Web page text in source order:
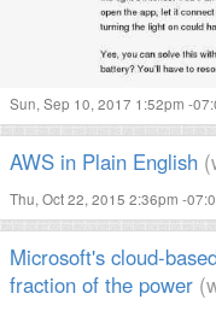
Sun, Sep 10, 2017 1:52pm -
AWS in Plain English
Thu, Oct 22, 2015 2:36pm -
Microsoft's cloud-
fraction of the power